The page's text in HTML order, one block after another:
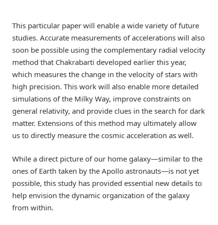
This particular paper will enable a wide variety of future
studies. Accurate measurements of accelerations will also
soon be possible using the complementary radial velocity
method that Chakrabarti developed earlier this year,
which measures the change in the velocity of stars with
high precision. This work will also enable more detailed
simulations of the Milky Way, improve constraints on
general relativity, and provide clues in the search for dark
matter. Extensions of this method may ultimately allow
us to directly measure the cosmic acceleration as well.
While a direct picture of our home galaxy—similar to the
ones of Earth taken by the Apollo astronauts—is not yet
possible, this study has provided essential new details to
help envision the dynamic organization of the galaxy
from within.